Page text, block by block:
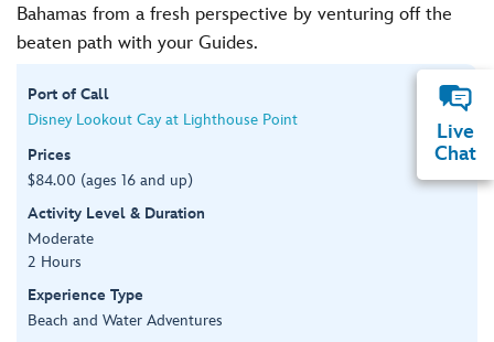
Bahamas from a fresh perspective by venturing off the
beaten path with your Guides.
Port of Call
Disney Lookout Cay at Lighthouse Point
Prices
$84.00 (ages 16 and up)
Activity Level & Duration
Moderate
2 Hours
Experience Type
Beach and Water Adventures
Live
Chat